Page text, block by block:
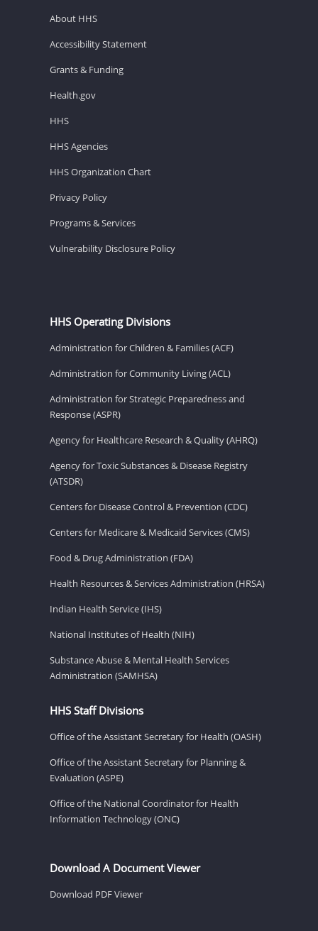
About HHS
Accessibility Statement
Grants & Funding
Health.gov
HHS
HHS Agencies
HHS Organization Chart
Privacy Policy
Programs & Services
Vulnerability Disclosure Policy
HHS Operating Divisions
Administration for Children & Families (ACF)
Administration for Community Living (ACL)
Administration for Strategic Preparedness and
Response (ASPR)
Agency for Healthcare Research & Quality (AHRQ)
Agency for Toxic Substances & Disease Registry
(ATSDR)
Centers for Disease Control & Prevention (CDC)
Centers for Medicare & Medicaid Services (CMS)
Food & Drug Administration (FDA)
Health Resources & Services Administration (HRSA)
Indian Health Service (IHS)
National Institutes of Health (NIH)
Substance Abuse & Mental Health Services
Administration (SAMHSA)
HHS Staff Divisions
Office of the Assistant Secretary for Health (OASH)
Office of the Assistant Secretary for Planning &
Evaluation (ASPE)
Office of the National Coordinator for Health
Information Technology (ONC)
Download A Document Viewer
Download PDF Viewer